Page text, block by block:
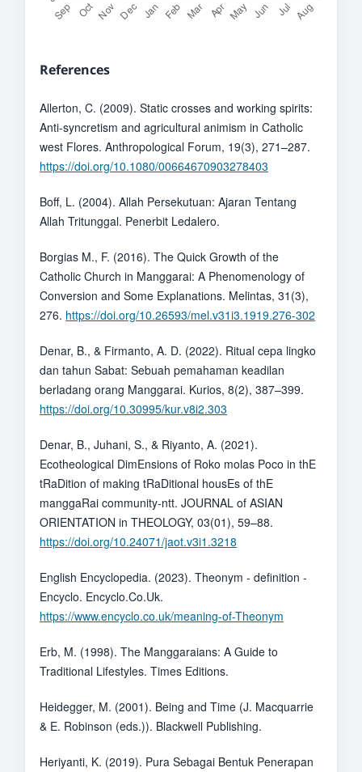
References
Allerton, C. (2009). Static crosses and working spirits:
Anti-syncretism and agricultural animism in Catholic
west Flores. Anthropological Forum, 19(3), 271–287.
https://doi.org/10.1080/00664670903278403
Boff, L. (2004). Allah Persekutuan: Ajaran Tentang
Allah Tritunggal. Penerbit Ledalero.
Borgias M., F. (2016). The Quick Growth of the
Catholic Church in Manggarai: A Phenomenology of
Conversion and Some Explanations. Melintas, 31(3),
276. https://doi.org/10.26593/mel.v31i3.1919.276-302
Denar, B., & Firmanto, A. D. (2022). Ritual cepa lingko
dan tahun Sabat: Sebuah pemahaman keadilan
berladang orang Manggarai. Kurios, 8(2), 387–399.
https://doi.org/10.30995/kur.v8i2.303
Denar, B., Juhani, S., & Riyanto, A. (2021).
Ecotheological DimEnsions of Roko molas Poco in thE
tRaDition of making tRaDitional housEs of thE
manggaRai community-ntt. JOURNAL of ASIAN
ORIENTATION in THEOLOGY, 03(01), 59–88.
https://doi.org/10.24071/jaot.v3i1.3218
English Encyclopedia. (2023). Theonym - definition -
Encyclo. Encyclo.Co.Uk.
https://www.encyclo.co.uk/meaning-of-Theonym
Erb, M. (1998). The Manggaraians: A Guide to
Traditional Lifestyles. Times Editions.
Heidegger, M. (2001). Being and Time (J. Macquarrie
& E. Robinson (eds.)). Blackwell Publishing.
Heriyanti, K. (2019). Pura Sebagai Bentuk Penerapan